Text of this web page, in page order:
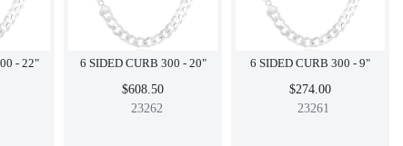
6 SIDED CURB 300 - 22" 6 SIDED CURB 300 - 20"
$608.50
23262
6 SIDED CURB 300 - 9"
$274.00
23261